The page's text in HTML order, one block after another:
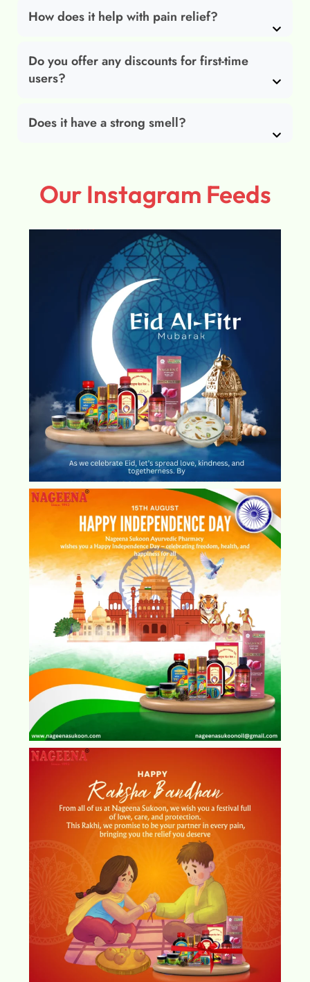
How does it help with pain relief?
Do you offer any discounts for first-time
users?
Does it have a strong smell?
Our Instagram Feeds